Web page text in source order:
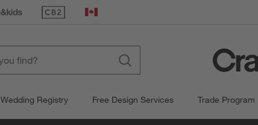
(Opens in new window)
Canada
Wedding Registry Free Design Services Trade Program